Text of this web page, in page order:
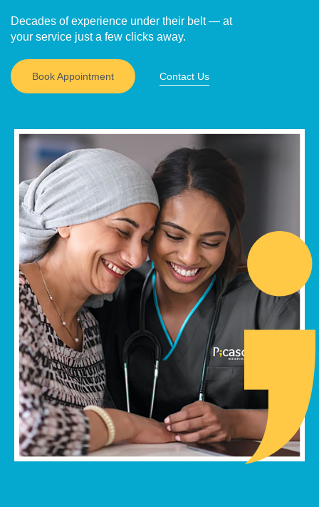
Decades of experience under their belt — at
your service just a few clicks away.
Book Appointment Contact Us